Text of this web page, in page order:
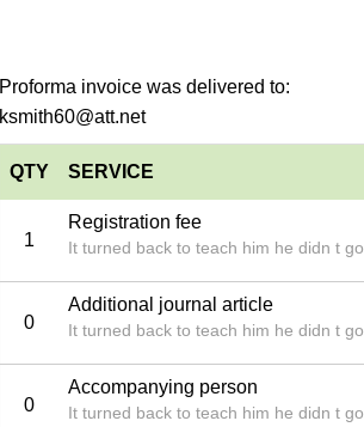
Proforma invoice was delivered to:
ksmith60@att.net
QTY SERVICE
1
Registration fee
It turned back to teach him he didn t go
0
Additional journal article
It turned back to teach him he didn t go
0
Accompanying person
It turned back to teach him he didn t go